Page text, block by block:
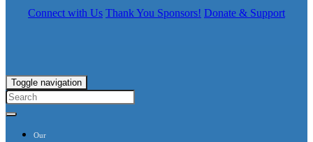
Connect with Us Thank You Sponsors! Donate & Support
Toggle navigation
Our